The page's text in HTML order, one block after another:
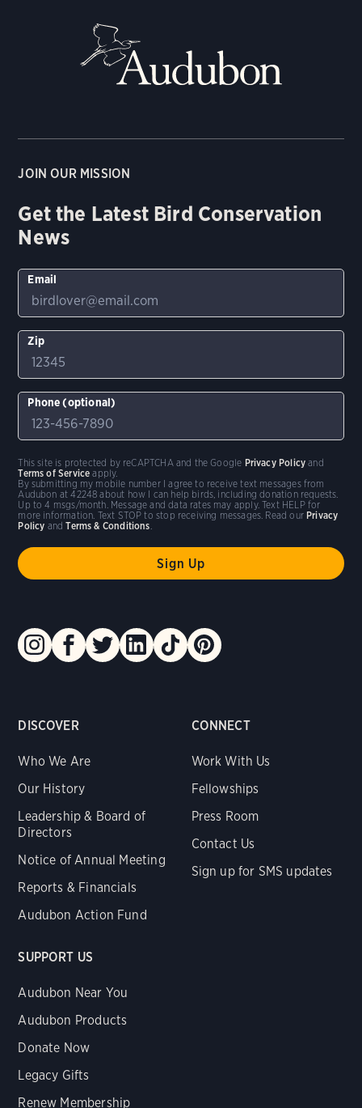
DISCOVER
Who We Are
Our History
Leadership & Board of
Directors
Notice of Annual Meeting
Reports & Financials
Audubon Action Fund
CONNECT
Work With Us
Fellowships
Press Room
Contact Us
Sign up for SMS updates
SUPPORT US
Audubon Near You
Audubon Products
Donate Now
Legacy Gifts
Renew Membership
JOIN OUR MISSION
Get the Latest Bird Conservation
News
Email
Zip
Phone (optional)
By submitting my mobile number I agree to receive text messages from
Audubon at 42248 about how I can help birds, including donation requests.
Up to 4 msgs/month. Message and data rates may apply. Text HELP for
more information. Text STOP to stop receiving messages. Read our Privacy
Policy andTerms & Conditions.
This site is protected by reCAPTCHA and the Google Privacy Policy and
Terms of Service apply.